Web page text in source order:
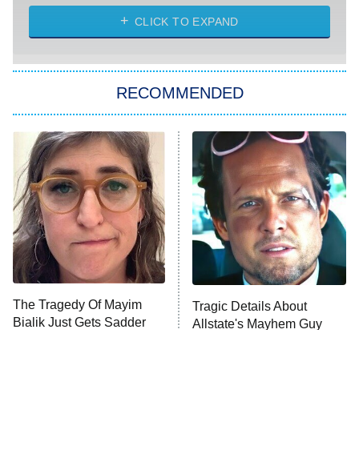
ET
Heart & Hustle: Houston
She Stole My Son's Heart
The Strangers: Chapter 2
11:59 PM
ET
My Adventures With Superman
READ MORE
CLICK TO EXPAND
RECOMMENDED
The Tragedy Of Mayim
Bialik Just Gets Sadder
Tragic Details About
Allstate's Mayhem Guy